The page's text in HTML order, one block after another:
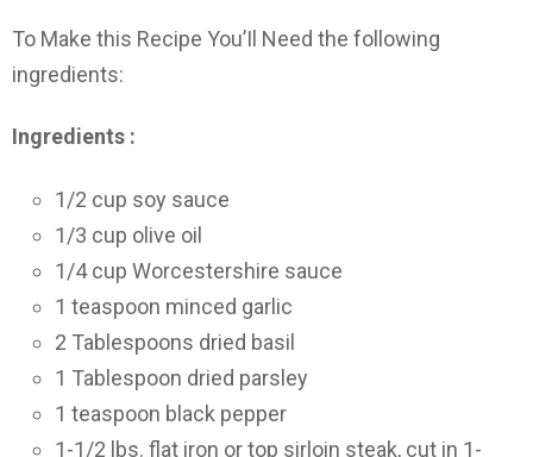
To Make this Recipe You’Il Need the following
ingredients:
Ingredients :
1/2 cup soy sauce
1/3 cup olive oil
1/4 cup Worcestershire sauce
1 teaspoon minced garlic
2 Tablespoons dried basil
1 Tablespoon dried parsley
1 teaspoon black pepper
1-1/2 lbs. flat iron or top sirloin steak, cut in 1-